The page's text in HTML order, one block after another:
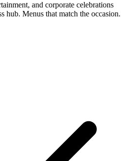
and corporate celebrations
hub. Menus that match the occasion.